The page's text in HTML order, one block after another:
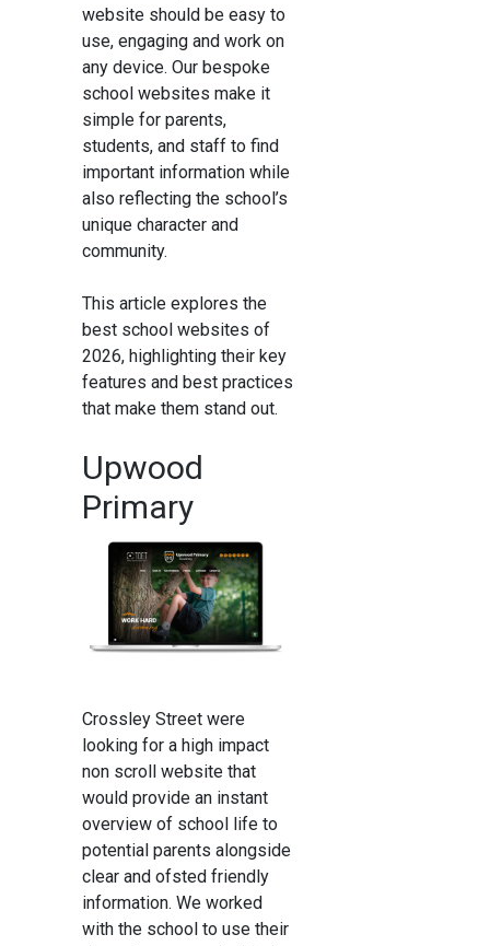
website should be easy to
use, engaging and work on
any device. Our bespoke
school websites make it
simple for parents,
students, and staff to find
important information while
also reflecting the school’s
unique character and
community.
This article explores the
best school websites of
2026, highlighting their key
features and best practices
that make them stand out.
Upwood
Primary
Crossley Street were
looking for a high impact
non scroll website that
would provide an instant
overview of school life to
potential parents alongside
clear and ofsted friendly
information. We worked
with the school to use their